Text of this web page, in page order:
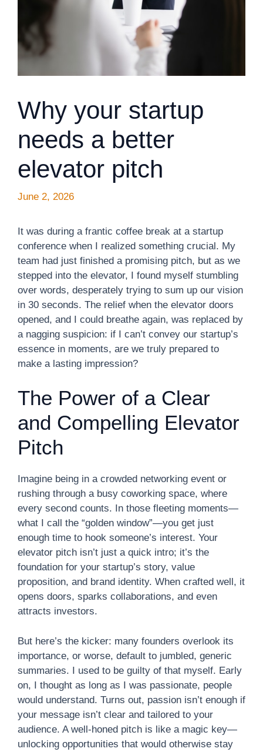
Why your startup
needs a better
elevator pitch
June 2, 2026
It was during a frantic coffee break at a startup
conference when I realized something crucial. My
team had just finished a promising pitch, but as we
stepped into the elevator, I found myself stumbling
over words, desperately trying to sum up our vision
in 30 seconds. The relief when the elevator doors
opened, and I could breathe again, was replaced by
a nagging suspicion: if I can’t convey our startup’s
essence in moments, are we truly prepared to
make a lasting impression?
The Power of a Clear
and Compelling Elevator
Pitch
Imagine being in a crowded networking event or
rushing through a busy coworking space, where
every second counts. In those fleeting moments—
what I call the “golden window”—you get just
enough time to hook someone’s interest. Your
elevator pitch isn’t just a quick intro; it’s the
foundation for your startup’s story, value
proposition, and brand identity. When crafted well, it
opens doors, sparks collaborations, and even
attracts investors.
But here’s the kicker: many founders overlook its
importance, or worse, default to jumbled, generic
summaries. I used to be guilty of that myself. Early
on, I thought as long as I was passionate, people
would understand. Turns out, passion isn’t enough if
your message isn’t clear and tailored to your
audience. A well-honed pitch is like a magic key—
unlocking opportunities that would otherwise stay